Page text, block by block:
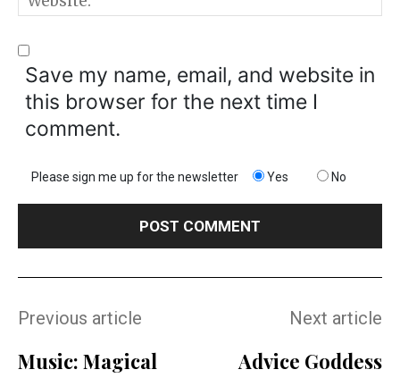
Save my name, email, and website in
this browser for the next time I
comment.
Please sign me up for the newsletter Yes No
Previous article
Music: Magical
Next article
Advice Goddess